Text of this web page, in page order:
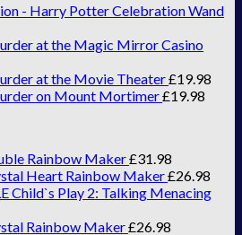
- Harry Potter Celebration Wand
at the Magic Mirror Casino
at the Movie Theater£19.98
on Mount Mortimer£19.98
Rainbow Maker£31.98
Heart Rainbow Maker£26.98
Child`s Play 2: Talking Menacing
Rainbow Maker£26.98